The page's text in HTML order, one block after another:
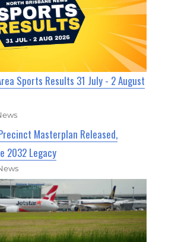
Sports Results 31 July - 2 August
Masterplan Released,
2032 Legacy